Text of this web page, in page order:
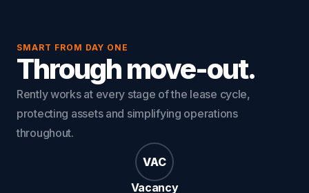
SMART FROM DAY ONE
Through move-out.
Rently works at every stage of the lease cycle,
protecting assets and simplifying operations
throughout.
VAC
Vacancy